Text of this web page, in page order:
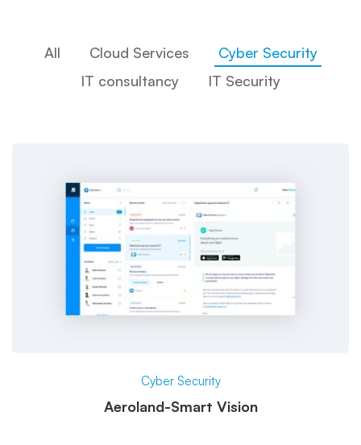
All Cloud Services
Cyber Security
IT consultancy
IT Security
Cyber Security
Aeroland-Smart Vision